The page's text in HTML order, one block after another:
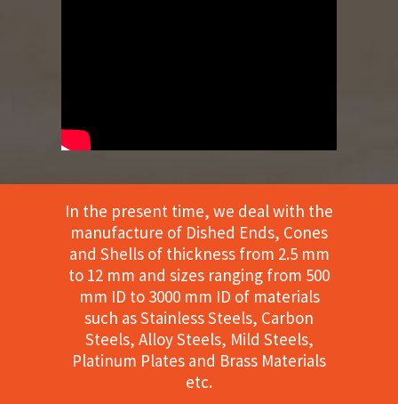
In the present time, we deal with the
manufacture of Dished Ends, Cones
and Shells of thickness from 2.5 mm
to 12 mm and sizes ranging from 500
mm ID to 3000 mm ID of materials
such as Stainless Steels, Carbon
Steels, Alloy Steels, Mild Steels,
Platinum Plates and Brass Materials
etc.